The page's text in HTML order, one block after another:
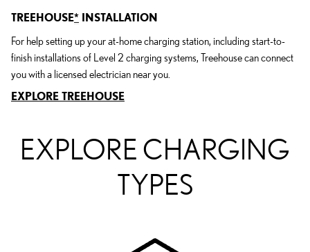
TREEHOUSE* INSTALLATION
For help setting up your at-home charging station, including start-to-
finish installations of Level 2 charging systems, Treehouse can connect
you with a licensed electrician near you.
EXPLORE TREEHOUSE
EXPLORE CHARGING
TYPES